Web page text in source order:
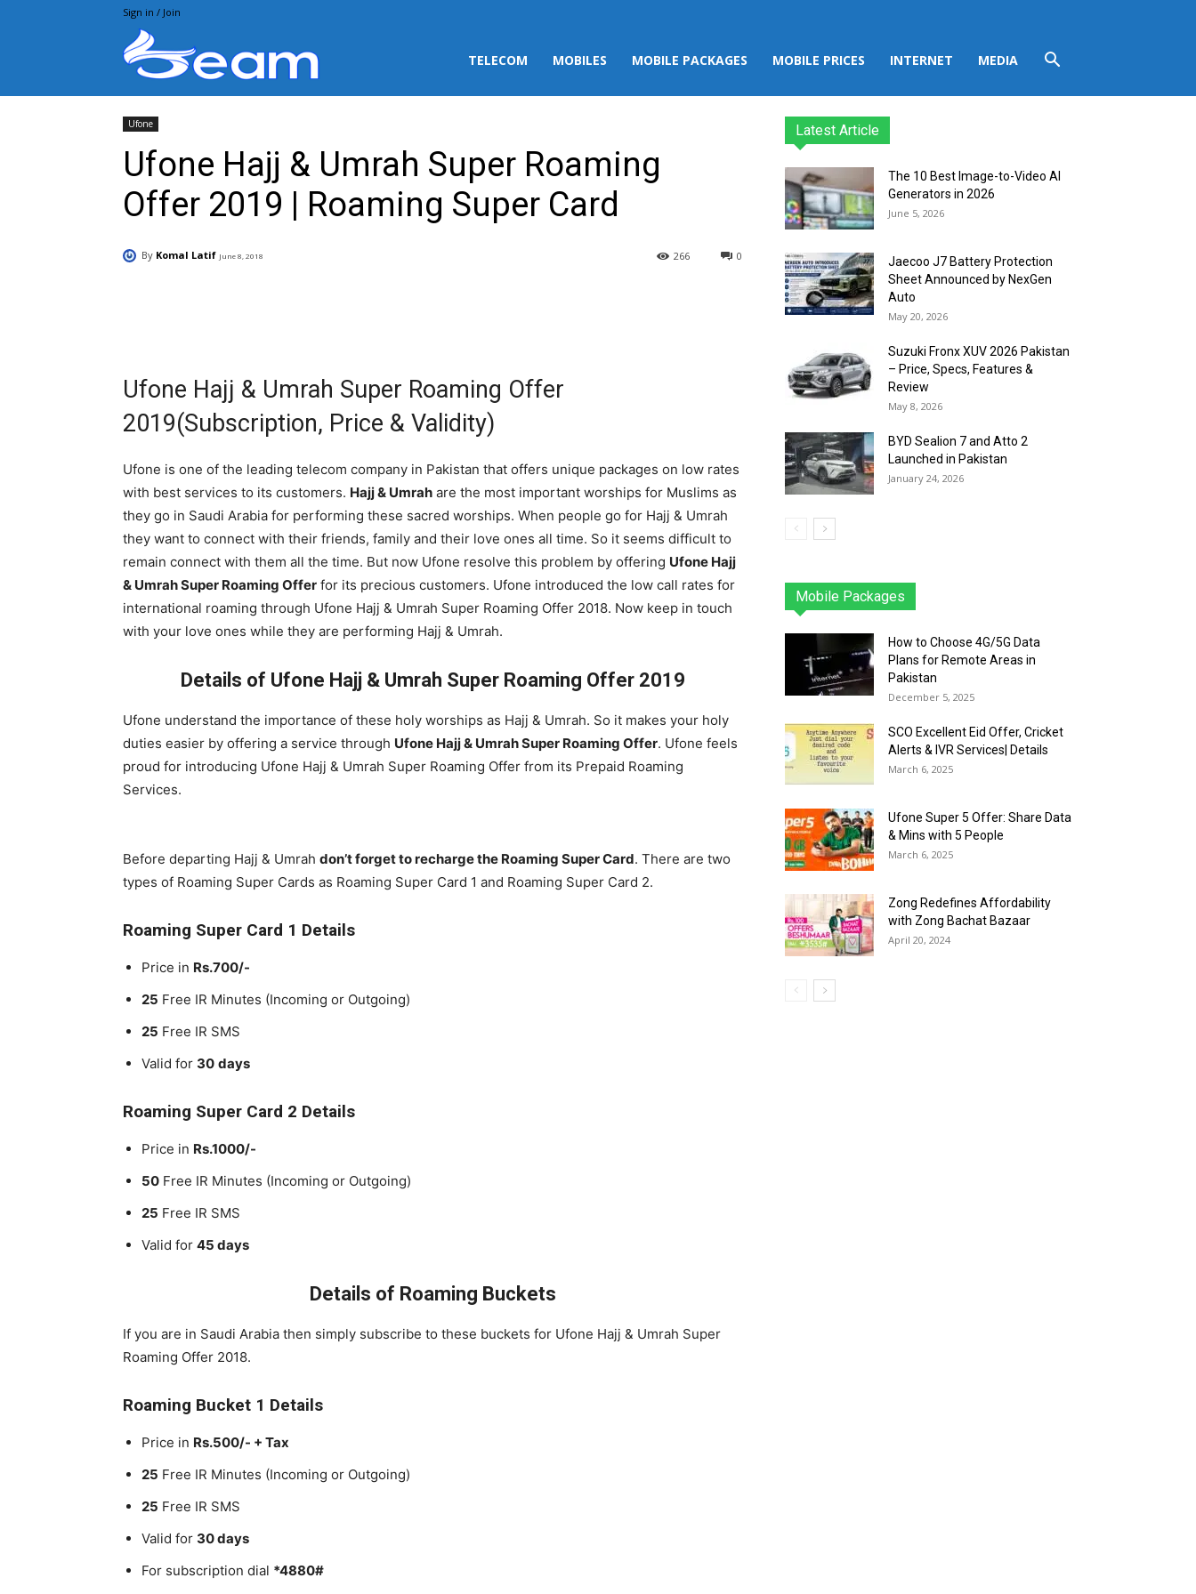
Sign in / Join
TELECOM MOBILES MOBILE PACKAGES MOBILE PRICES INTERNET MEDIA
Ufone
Ufone Hajj & Umrah Super Roaming
Offer 2019 | Roaming Super Card
By Komal Latif June 8, 2018 0
266
Ufone Hajj & Umrah Super Roaming Offer
2019(Subscription, Price & Validity)
Ufone is one of the leading telecom company in Pakistan that offers unique packages on low rates
with best services to its customers. Hajj & Umrah are the most important worships for Muslims as
they go in Saudi Arabia for performing these sacred worships. When people go for Hajj & Umrah
they want to connect with their friends, family and their love ones all time. So it seems difficult to
remain connect with them all the time. But now Ufone resolve this problem by offering Ufone Hajj
& Umrah Super Roaming Offer for its precious customers. Ufone introduced the low call rates for
international roaming through Ufone Hajj & Umrah Super Roaming Offer 2018. Now keep in touch
with your love ones while they are performing Hajj & Umrah.
Details of Ufone Hajj & Umrah Super Roaming Offer 2019
Ufone understand the importance of these holy worships as Hajj & Umrah. So it makes your holy
duties easier by offering a service through Ufone Hajj & Umrah Super Roaming Offer. Ufone feels
proud for introducing Ufone Hajj & Umrah Super Roaming Offer from its Prepaid Roaming
Services.
Before departing Hajj & Umrah don’t forget to recharge the Roaming Super Card. There are two
types of Roaming Super Cards as Roaming Super Card 1 and Roaming Super Card 2.
Roaming Super Card 1 Details
Price in Rs.700/-
25 Free IR Minutes (Incoming or Outgoing)
25 Free IR SMS
Valid for 30 days
Roaming Super Card 2 Details
Price in Rs.1000/-
50 Free IR Minutes (Incoming or Outgoing)
25 Free IR SMS
Valid for 45 days
Details of Roaming Buckets
If you are in Saudi Arabia then simply subscribe to these buckets for Ufone Hajj & Umrah Super
Roaming Offer 2018.
Roaming Bucket 1 Details
Price in Rs.500/- + Tax
25 Free IR Minutes (Incoming or Outgoing)
25 Free IR SMS
Valid for 30 days
For subscription dial *4880#
Latest Article
The 10 Best Image-to-Video AI
Generators in 2026
June 5, 2026
Jaecoo J7 Battery Protection
Sheet Announced by NexGen
Auto
May 20, 2026
Suzuki Fronx XUV 2026 Pakistan
– Price, Specs, Features &
Review
May 8, 2026
BYD Sealion 7 and Atto 2
Launched in Pakistan
January 24, 2026
Mobile Packages
Jazz Telenor
How to Choose 4G/5G Data
Plans for Remote Areas in
Pakistan
December 5, 2025
SCO Excellent Eid Offer, Cricket
Alerts & IVR Services| Details
March 6, 2025
Ufone Super 5 Offer: Share Data
& Mins with 5 People
March 6, 2025
Zong Redefines Affordability
with Zong Bachat Bazaar
April 20, 2024